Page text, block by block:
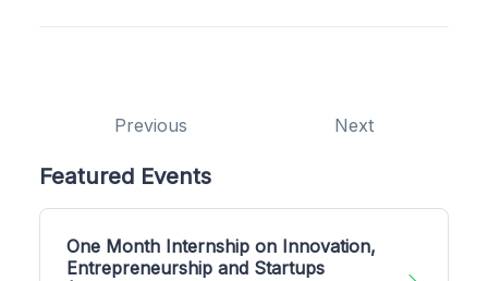
Previous Next
Featured Events
One Month Internship on Innovation,
Entrepreneurship and Startups